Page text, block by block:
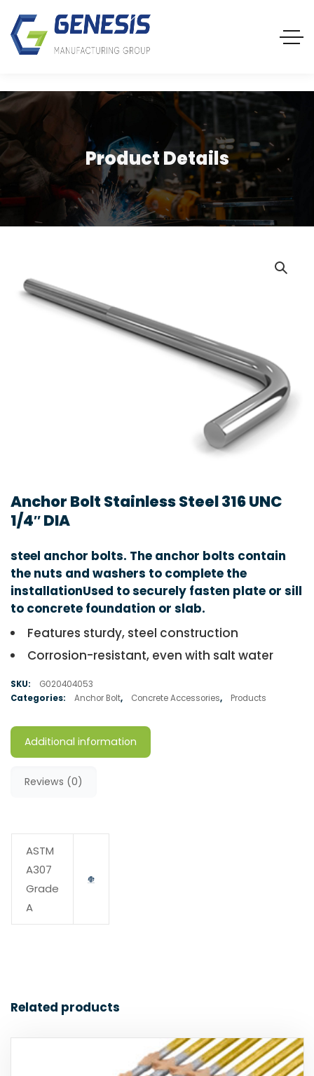
Product Details
Anchor Bolt Stainless Steel 316 UNC
1/4″ DIA
steel anchor bolts. The anchor bolts contain
the nuts and washers to complete the
installationUsed to securely fasten plate or sill
to concrete foundation or slab.
Features sturdy, steel construction
Corrosion-resistant, even with salt water
SKU:
G020404053
Categories:
Anchor Bolt, Concrete Accessories, Products
Additional information
Reviews (0)
ASTM
A307
Grade
A
Related products